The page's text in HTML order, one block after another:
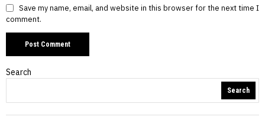
Save my name, email, and website in this browser for the next time I
comment.
Search
Search